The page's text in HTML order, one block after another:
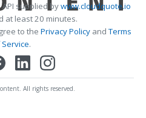
API supplied bywww.cloudquote.io
at least 20 minutes.
to the Privacy PolicyandTerms
.
All rights reserved.